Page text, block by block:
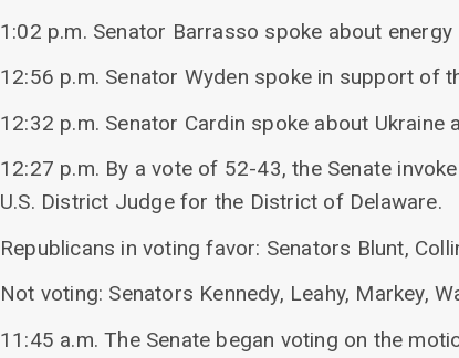
1:02 p.m. Senator Barrasso spoke about energy
12:56 p.m. Senator Wyden spoke in support of
12:32 p.m. Senator Cardin spoke about Ukraine
12:27 p.m. By a vote of 52-43, the Senate
U.S. District Judge for the District of Delaware.
Republicans in voting favor: Senators Blunt,
Not voting: Senators Kennedy, Leahy, Markey,
11:45 a.m. The Senate began voting on the